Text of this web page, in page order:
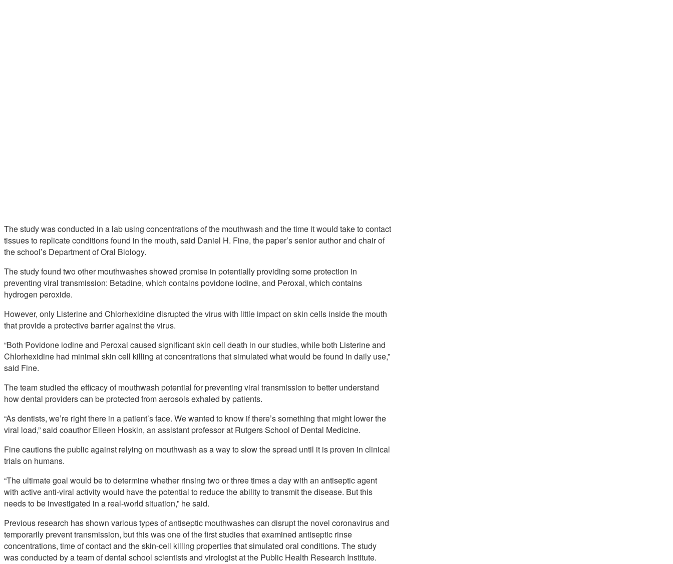
The study was conducted in a lab using concentrations of the mouthwash and the time it would take to contact
tissues to replicate conditions found in the mouth, said Daniel H. Fine, the paper’s senior author and chair of
the school’s Department of Oral Biology.
The study found two other mouthwashes showed promise in potentially providing some protection in
preventing viral transmission: Betadine, which contains povidone iodine, and Peroxal, which contains
hydrogen peroxide.
However, only Listerine and Chlorhexidine disrupted the virus with little impact on skin cells inside the mouth
that provide a protective barrier against the virus.
“Both Povidone iodine and Peroxal caused significant skin cell death in our studies, while both Listerine and
Chlorhexidine had minimal skin cell killing at concentrations that simulated what would be found in daily use,”
said Fine.
The team studied the efficacy of mouthwash potential for preventing viral transmission to better understand
how dental providers can be protected from aerosols exhaled by patients.
“As dentists, we’re right there in a patient’s face. We wanted to know if there’s something that might lower the
viral load,” said coauthor Eileen Hoskin, an assistant professor at Rutgers School of Dental Medicine.
Fine cautions the public against relying on mouthwash as a way to slow the spread until it is proven in clinical
trials on humans.
“The ultimate goal would be to determine whether rinsing two or three times a day with an antiseptic agent
with active anti-viral activity would have the potential to reduce the ability to transmit the disease. But this
needs to be investigated in a real-world situation,” he said.
Previous research has shown various types of antiseptic mouthwashes can disrupt the novel coronavirus and
temporarily prevent transmission, but this was one of the first studies that examined antiseptic rinse
concentrations, time of contact and the skin-cell killing properties that simulated oral conditions. The study
was conducted by a team of dental school scientists and virologist at the Public Health Research Institute.